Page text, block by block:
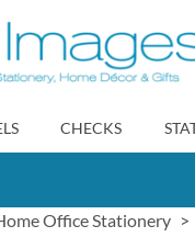
CHECKS
Office Stationery